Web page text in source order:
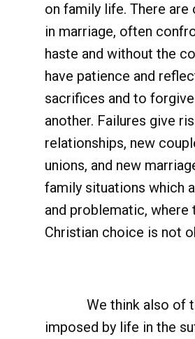
on family life. There
in marriage, often
haste and without the
have patience and
sacrifices and to
another. Failures give
relationships, new
unions, and new
family situations which
and problematic, where
Christian choice is not
We think also of
imposed by life in the